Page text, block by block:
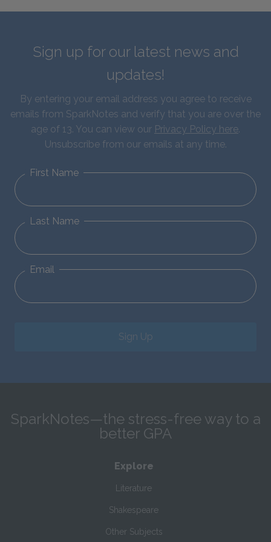
Sign up for our latest news and
updates!
By entering your email address you agree to receive
emails from SparkNotes and verify that you are over the
age of 13. You can view our Privacy Policy here.
Unsubscribe from our emails at any time.
First Name
Last Name
Email
Sign Up
SparkNotes—the stress-free way to a
better GPA
Explore
Literature
Shakespeare
Other Subjects